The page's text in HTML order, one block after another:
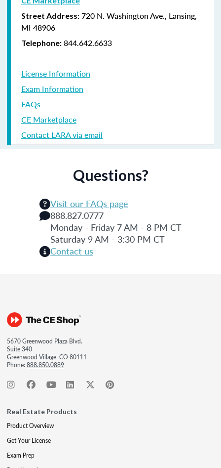
Street Address: 720 N. Washington Ave., Lansing,
MI 48906
Telephone: 844.642.6633
License Information
Exam Information
FAQs
CE Marketplace
Contact LARA via email
Questions?
Visit our FAQs page
888.827.0777
Monday - Friday 7 AM - 8 PM CT
Saturday 9 AM - 3:30 PM CT
Contact us
5670 Greenwood Plaza Blvd.
Suite 340
Greenwood Village, CO 80111
Phone:888.850.0889
Real Estate Products
Product Overview
Get Your License
Exam Prep